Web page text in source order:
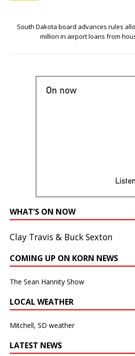
South Dakota board advances rules
million in airport loans from
On now
WHAT’S ON NOW
Clay Travis & Buck Sexton
COMING UP ON KORN NEWS
The Sean Hannity Show
LOCAL WEATHER
Mitchell, SD weather
LATEST NEWS